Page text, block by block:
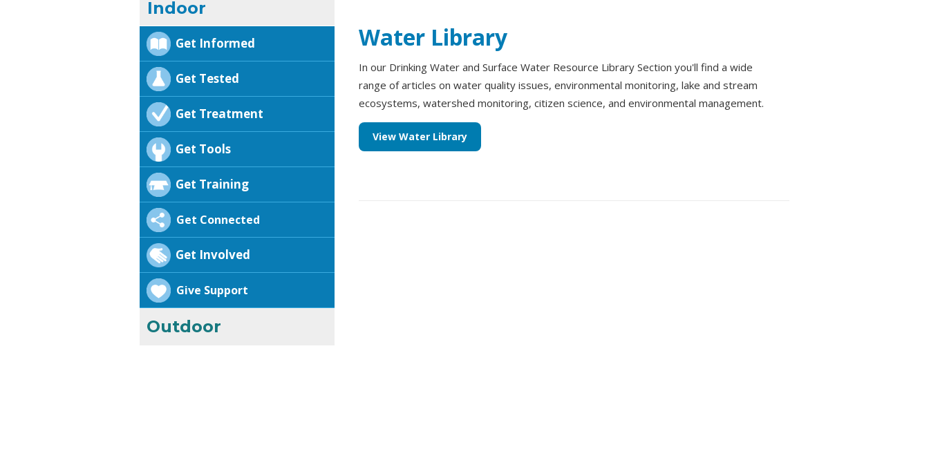
Indoor
Get Informed
Get Tested
Get Treatment
Get Tools
Get Training
Get Connected
Get Involved
Give Support
Outdoor
Water Library
In our Drinking Water and Surface Water Resource Library Section you'll find a wide
range of articles on water quality issues, environmental monitoring, lake and stream
ecosystems, watershed monitoring, citizen science, and environmental management.
View Water Library